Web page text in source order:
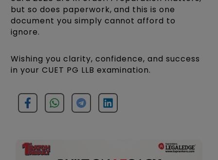
but so does paperwork, and this is one
document you simply cannot afford to
ignore.
Wishing you clarity, confidence, and success
in your CUET PG LLB examination.